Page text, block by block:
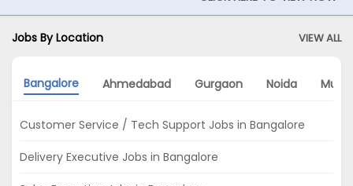
Jobs By Location VIEW ALL
Bangalore Ahmedabad Gurgaon Noida
Customer Service / Tech Support Jobs in Bangalore
Delivery Executive Jobs in Bangalore